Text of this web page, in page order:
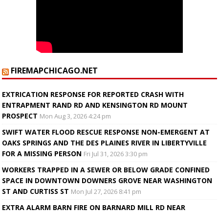
FIREMAPCHICAGO.NET
EXTRICATION RESPONSE FOR REPORTED CRASH WITH
ENTRAPMENT RAND RD AND KENSINGTON RD MOUNT
PROSPECT Mon Aug 3, 2026 4:24 pm
SWIFT WATER FLOOD RESCUE RESPONSE NON-EMERGENT AT
OAKS SPRINGS AND THE DES PLAINES RIVER IN LIBERTYVILLE
FOR A MISSING PERSON Fri Jul 31, 2026 3:30 pm
WORKERS TRAPPED IN A SEWER OR BELOW GRADE CONFINED
SPACE IN DOWNTOWN DOWNERS GROVE NEAR WASHINGTON
ST AND CURTISS ST Mon Jul 27, 2026 8:41 pm
EXTRA ALARM BARN FIRE ON BARNARD MILL RD NEAR